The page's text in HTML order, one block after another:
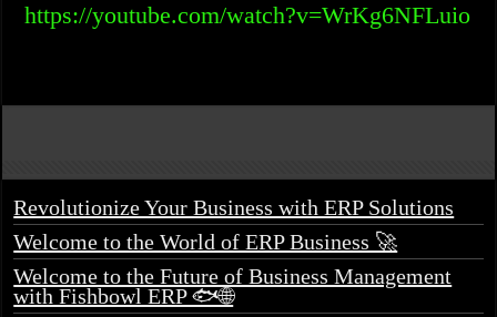
https://youtube.com/watch?v=WrKg6NFLuio
Revolutionize Your Business with ERP Solutions
Welcome to the World of ERP Business 🚀
Welcome to the Future of Business Management
with Fishbowl ERP 🐟🌐